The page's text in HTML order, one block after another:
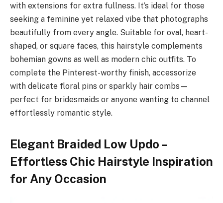
with extensions for extra fullness. It’s ideal for those
seeking a feminine yet relaxed vibe that photographs
beautifully from every angle. Suitable for oval, heart-
shaped, or square faces, this hairstyle complements
bohemian gowns as well as modern chic outfits. To
complete the Pinterest-worthy finish, accessorize
with delicate floral pins or sparkly hair combs—
perfect for bridesmaids or anyone wanting to channel
effortlessly romantic style.
Elegant Braided Low Updo –
Effortless Chic Hairstyle Inspiration
for Any Occasion